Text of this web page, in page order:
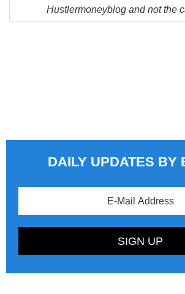
Hustlermoneyblog and not the
DAILY UPDATES BY